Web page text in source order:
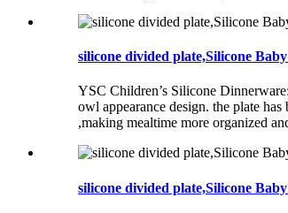
silicone divided plate,Silicone
YSC Children’s Silicone
owl appearance design. the plate
,making mealtime more organized
silicone divided plate,Silicone